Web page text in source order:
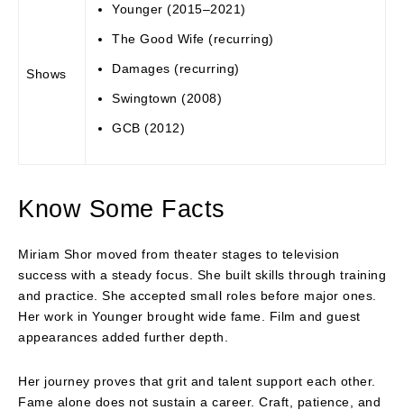
Shows
Younger (2015–2021)
The Good Wife (recurring)
Damages (recurring)
Swingtown (2008)
GCB (2012)
Know Some Facts
Miriam Shor moved from theater stages to television
success with a steady focus. She built skills through training
and practice. She accepted small roles before major ones.
Her work in Younger brought wide fame. Film and guest
appearances added further depth.
Her journey proves that grit and talent support each other.
Fame alone does not sustain a career. Craft, patience, and